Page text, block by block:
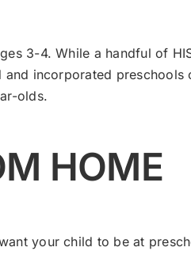
3-4. While a handful of
incorporated
olds.
HOME
your child to be at